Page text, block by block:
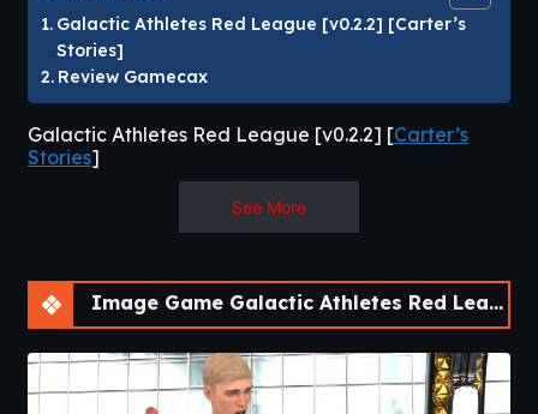
Galactic Athletes Red League [v0.2.2] [Carter’s
Stories]
Review Gamecax
Galactic Athletes Red League [v0.2.2] [Carter’s
Stories]
Galactic Athletes Galactic Athletes is a group of leagues
where openly gay athletes compete in 20 events. Athletes
top 4 athletes in each league move to the Champion’s
league while the bottom 4 athletes go to the redemption
league. In each event the winner tops last place! Story Finn
is a recent hire for the Thebes Sporting Complex. He will be
the Galactic Athletes League’s medic. While he is there to
ensure the health and wellness of the league’s athletes, his
See More
Image Game Galactic Athletes Red League [v0.2.2] [APK]